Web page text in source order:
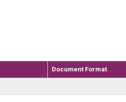
Document Format